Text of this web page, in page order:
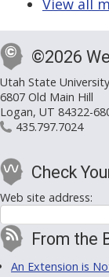
View all
©2026
Utah State University
6807 Old Main Hill
Logan, UT 84322-
435.797.7024
Check
Web site address:
From the
An Extension is